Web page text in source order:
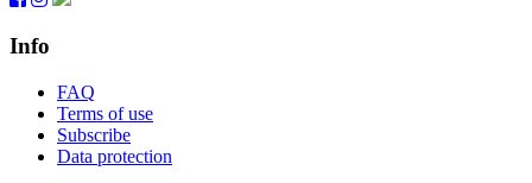
Info
FAQ
Terms of use
Subscribe
Data protection